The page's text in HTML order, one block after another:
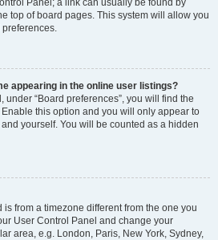
Panel; a link can usually be found by
top of board pages. This system will allow you
appearing in the online user listings?
“Board preferences”, you will find the
Enable this option and you will only appear to
yourself. You will be counted as a hidden
is from a timezone different from the one you
User Control Panel and change your
area, e.g. London, Paris, New York, Sydney,